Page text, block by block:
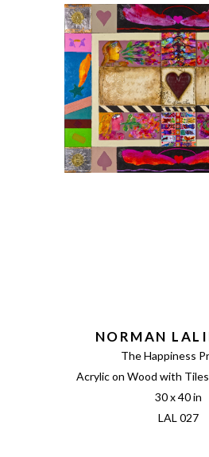
NORMAN
The Happiness
Acrylic on Wood with
30 x 40 in
LAL 027